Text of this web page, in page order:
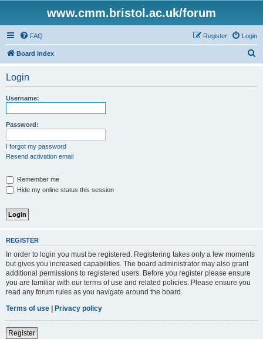
www.cmm.bristol.ac.uk/forum
FAQ Login
Register
Board index
Login
Username:
Password:
I forgot my password
Resend activation email
Remember me
Hide my online status this session
REGISTER
In order to login you must be registered. Registering takes only a few moments
but gives you increased capabilities. The board administrator may also grant
additional permissions to registered users. Before you register please ensure
you are familiar with our terms of use and related policies. Please ensure you
read any forum rules as you navigate around the board.
Terms of use | Privacy policy
Register